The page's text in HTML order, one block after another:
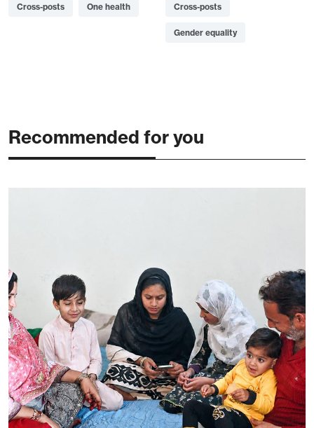
Cross-posts One health Cross-posts
Gender equality
Recommended for you